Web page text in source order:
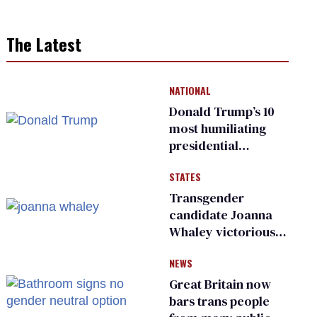
The Latest
NATIONAL
Donald Trump’s 10
most humiliating
presidential
many
STATES
Transgender
candidate Joanna
Whaley victorious
Democratic
primary
NEWS
Great Britain now
bars trans people